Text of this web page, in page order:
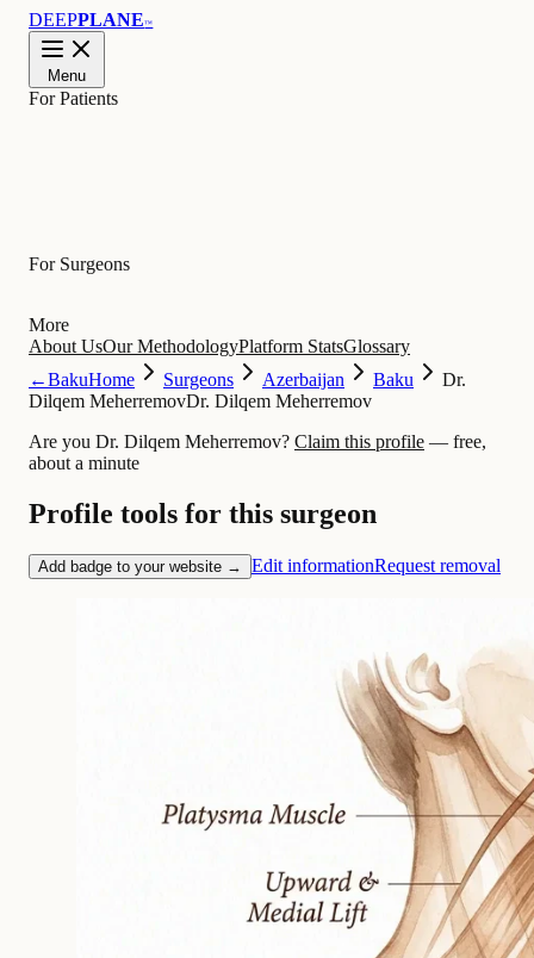
DEEPPLANE™
Menu
For Patients
For Surgeons
More
About UsOur MethodologyPlatform StatsGlossary
←BakuHome Surgeons Azerbaijan Baku
Dr.
Dilqem MeherremovDr. Dilqem Meherremov
Are you Dr. Dilqem Meherremov? Claim this profile — free,
about a minute
Profile tools for this surgeon
Add badge to your website → Edit informationRequest removal